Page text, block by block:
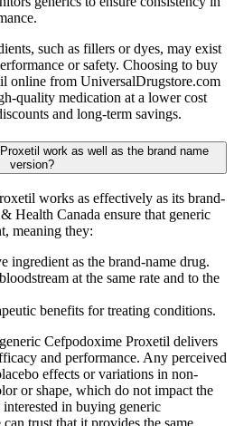
such as fillers or dyes, may exist
or safety. Choosing to buy
online from UniversalDrugstore.com
quality medication at a lower cost
and long-term savings.
work as well as the brand name
version?
works as effectively as its brand-
Health Canada ensure that generic
meaning they:
ingredient as the brand-name drug.
at the same rate and to the
benefits for treating conditions.
Cefpodoxime Proxetil delivers
and performance. Any perceived
effects or variations in non-
or shape, which do not impact the
interested in buying generic